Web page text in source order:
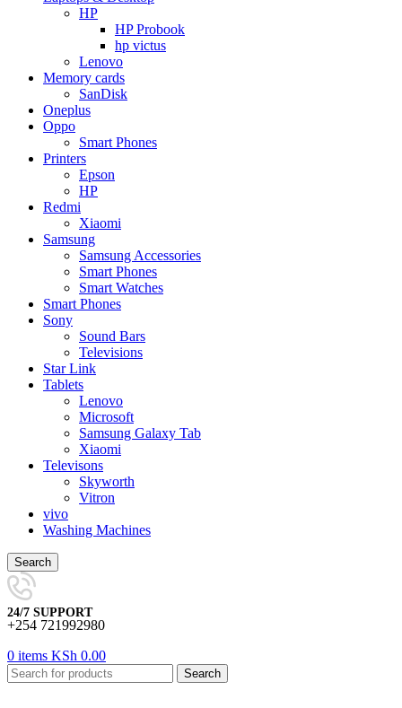
HP
HP Probook
hp victus
Lenovo
Memory cards
SanDisk
Oneplus
Oppo
Smart Phones
Printers
Epson
HP
Redmi
Xiaomi
Samsung
Samsung Accessories
Smart Phones
Smart Watches
Smart Phones
Sony
Sound Bars
Televisions
Star Link
Tablets
Lenovo
Microsoft
Samsung Galaxy Tab
Xiaomi
Televisons
Skyworth
Vitron
vivo
Washing Machines
Search
24/7 SUPPORT
+254 721992980
0 items KSh 0.00
Search